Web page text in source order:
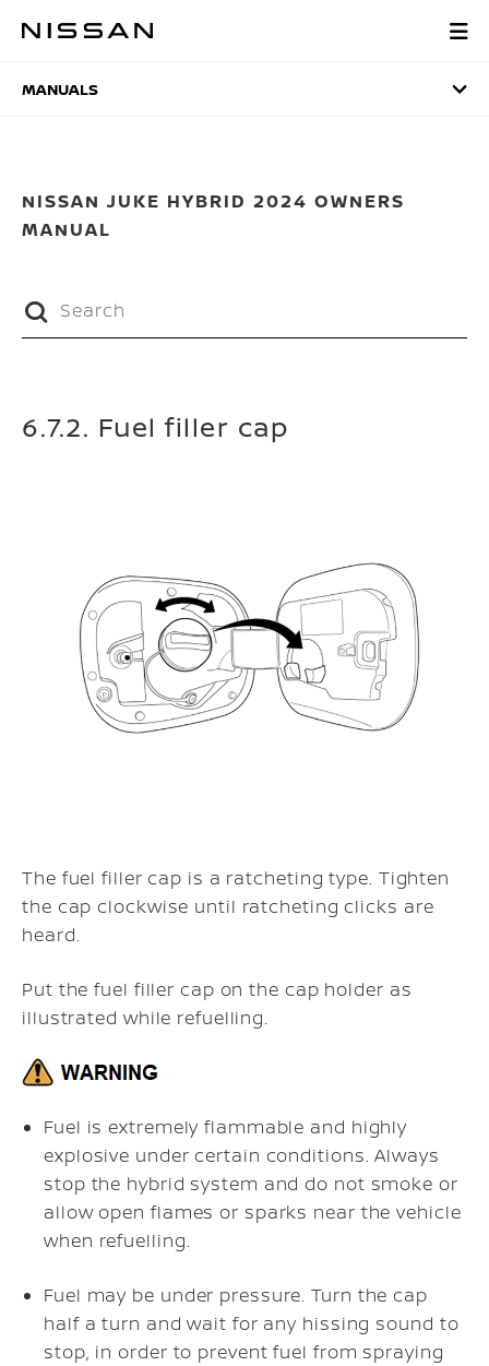
MANUALS
MANUALS
NISSAN JUKE HYBRID 2024 OWNERS
MANUAL
6.7.2. Fuel filler cap
The fuel filler cap is a ratcheting type. Tighten
the cap clockwise until ratcheting clicks are
heard.
Put the fuel filler cap on the cap holder as
illustrated while refuelling.
Fuel is extremely flammable and highly
explosive under certain conditions. Always
stop the hybrid system and do not smoke or
allow open flames or sparks near the vehicle
when refuelling.
Fuel may be under pressure. Turn the cap
half a turn and wait for any hissing sound to
stop, in order to prevent fuel from spraying